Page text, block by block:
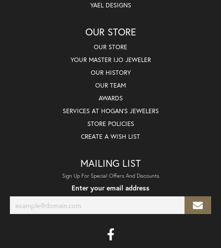
YAEL DESIGNS
OUR STORE
OUR STORE
YOUR MASTER IJO JEWELER
OUR HISTORY
OUR TEAM
AWARDS
SERVICES AT HOGAN'S JEWELERS
STORE POLICIES
CREATE A WISH LIST
MAILING LIST
Sign Up For Special Offers And Discounts
Enter your email address